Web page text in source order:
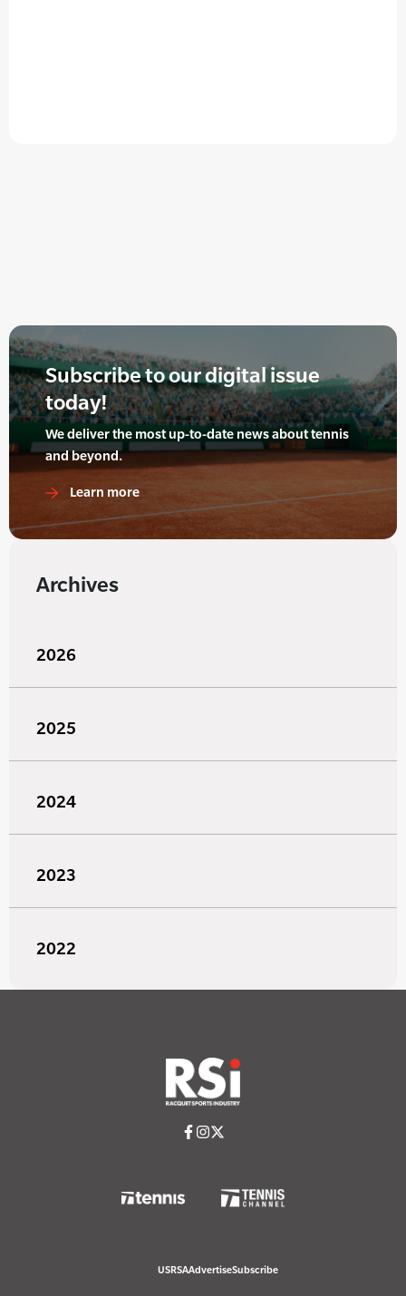
Subscribe to our digital issue
today!
We deliver the most up-to-date news about tennis
and beyond.
Learn more
Archives
2026
2025
2024
2023
2022
USRSAAdvertiseSubscribe